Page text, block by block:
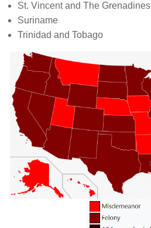
St. Vincent and The Grenadines
Suriname
Trinidad and Tobago